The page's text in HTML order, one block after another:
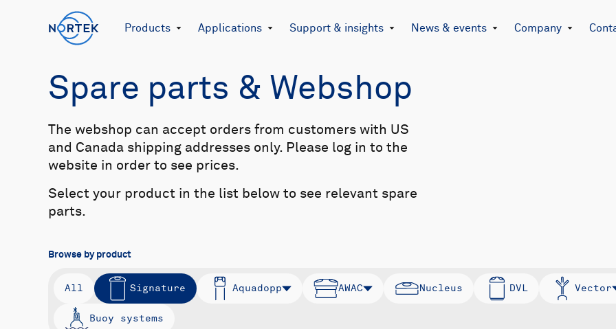
Products Applications Support & insights News & events Company
Spare parts & Webshop
Browse by product
All Signature Aquadopp AWAC Nucleus DVL Vector
Buoy systems
The webshop can accept orders from customers with US
and Canada shipping addresses only. Please log in to the
website in order to see prices.
Select your product in the list below to see relevant spare
parts.